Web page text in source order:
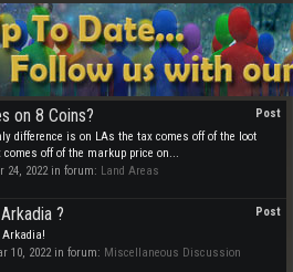
Post
on 8 Coins?
difference is on LAs the tax comes off of the loot
off of the markup price on...
24, 2022in forum: Land Areas
Post
?
10, 2022in forum: Miscellaneous Discussion